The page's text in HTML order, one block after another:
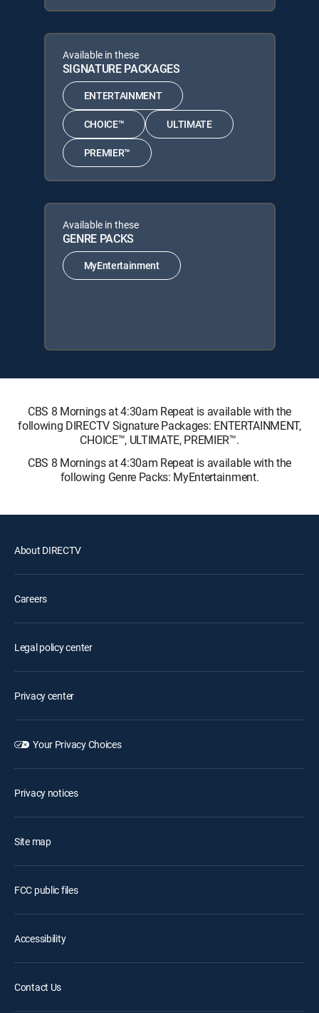
Available in these
SIGNATURE PACKAGES
ENTERTAINMENT
CHOICE™ ULTIMATE
PREMIER™
Available in these
GENRE PACKS
MyEntertainment
CBS 8 Mornings at 4:30am Repeat is available with the
following DIRECTV Signature Packages: ENTERTAINMENT,
CHOICE™, ULTIMATE, PREMIER™.
CBS 8 Mornings at 4:30am Repeat is available with the
following Genre Packs: MyEntertainment.
About DIRECTV
Careers
Legal policy center
Privacy center
Your Privacy Choices
Privacy notices
Site map
FCC public files
Accessibility
Contact Us